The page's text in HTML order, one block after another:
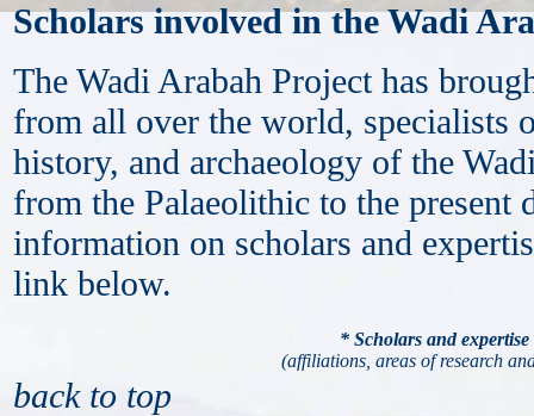
Scholars involved in the Wadi
The Wadi Arabah Project has
from all over the world, specialists
history, and archaeology of the
from the Palaeolithic to the present
information on scholars and
link below.
* Scholars and expertise
(affiliations, areas of research
back to top